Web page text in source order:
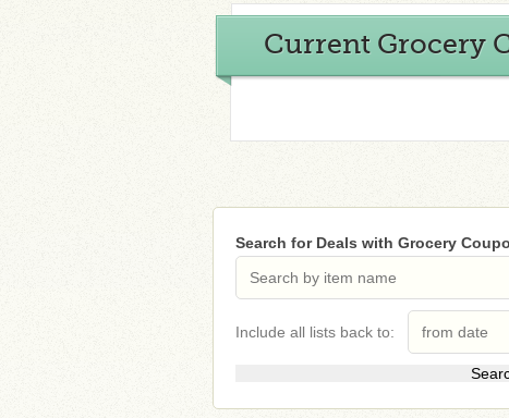
Current Grocery
Search for Deals with Grocery
Include all lists back to: